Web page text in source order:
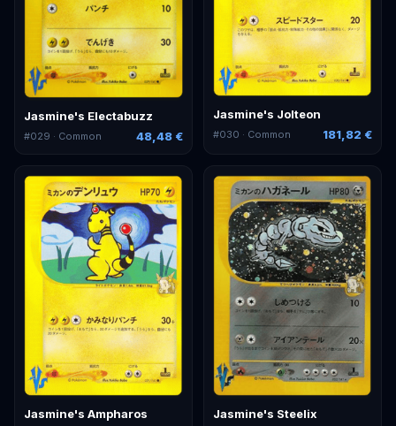
Jasmine's Electabuzz
#029 · Common 48,48 €
Jasmine's Jolteon
#030 · Common 181,82 €
Jasmine's Ampharos Jasmine's Steelix